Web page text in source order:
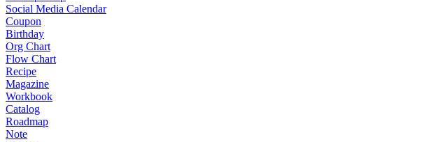
Social Media Calendar
Coupon
Birthday
Org Chart
Flow Chart
Recipe
Magazine
Workbook
Catalog
Roadmap
Note